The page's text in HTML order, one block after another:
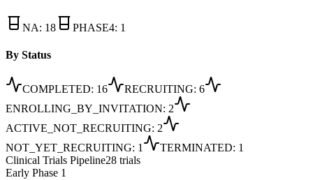
NA: 18 PHASE4: 1
By Status
COMPLETED: 16 RECRUITING: 6
ENROLLING_BY_INVITATION: 2
ACTIVE_NOT_RECRUITING: 2
NOT_YET_RECRUITING: 1 TERMINATED: 1
Clinical Trials Pipeline28 trials
Early Phase 1